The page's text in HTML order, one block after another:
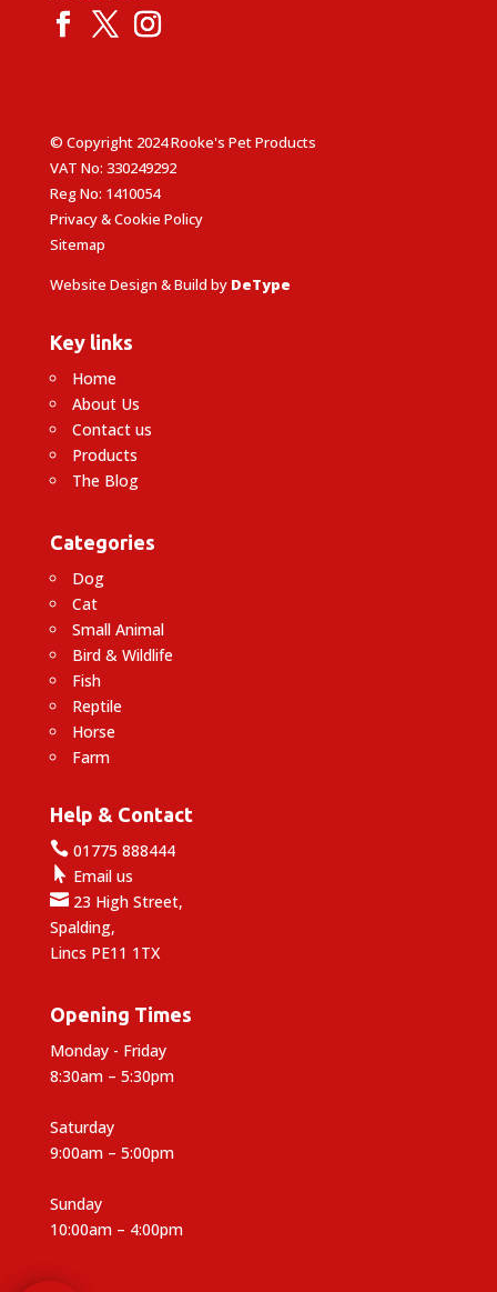
© Copyright 2024 Rooke's Pet Products
VAT No: 330249292
Reg No: 1410054
Privacy & Cookie Policy
Sitemap
Website Design & Build by DeType
Key links
Home
About Us
Contact us
Products
The Blog
Categories
Dog
Cat
Small Animal
Bird & Wildlife
Fish
Reptile
Horse
Farm
Help & Contact
01775 888444
 Email us
23 High Street,
Spalding,
Lincs PE11 1TX
Opening Times
Monday - Friday
8:30am – 5:30pm
Saturday
9:00am – 5:00pm
Sunday
10:00am – 4:00pm